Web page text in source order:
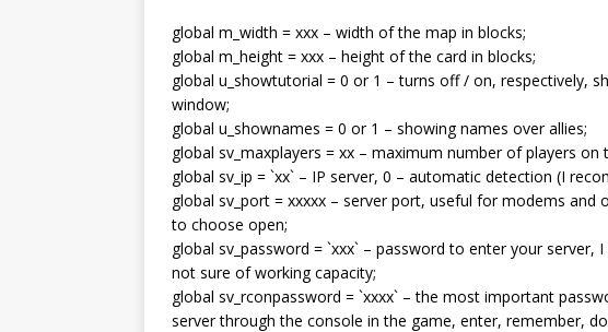
global m_width = xxx – width of the map in blocks;
global m_height = xxx – height of the card in blocks;
global u_showtutorial = 0 or 1 – turns off / on, respectively,
window;
global u_shownames = 0 or 1 – showing names over allies;
global sv_maxplayers = xx – maximum number of players on
global sv_ip = `xx` – IP server, 0 – automatic detection (I
global sv_port = xxxxx – server port, useful for modems and
to choose open;
global sv_password = `xxx` – password to enter your
not sure of working capacity;
global sv_rconpassword = `xxxx` – the most important
server through the console in the game, enter, remember,